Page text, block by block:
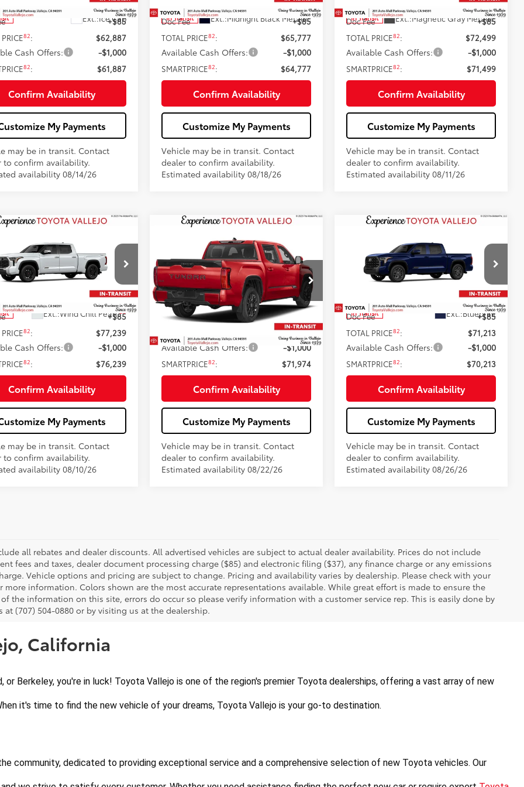
Ext.:Ice Cap
$62,802
+$85
82: $62,887
Cash Offers: -$1,000
82: $61,887
Confirm Availability
My Payments
may be in transit. Contact
to confirm availability.
availability 08/14/26
In Transit Ext.:Midnight Black Metallic
Total SRP
$65,692
Doc Fee
+$85
TOTAL PRICE82: $65,777
Available Cash Offers: -$1,000
SMARTPRICE82: $64,777
Confirm Availability
Customize My Payments
Vehicle may be in transit. Contact
dealer to confirm availability.
Estimated availability 08/18/26
In Transit Ext.:Magnetic Gray Metallic
Total SRP
$72,414
Doc Fee
+$85
TOTAL PRICE82: $72,499
Available Cash Offers: -$1,000
SMARTPRICE82: $71,499
Confirm Availability
Customize My Payments
Vehicle may be in transit. Contact
dealer to confirm availability.
Estimated availability 08/11/26
Toyota Tundra1794
Drop
69328
Ext.:Wind Chill Pearl23
$76,239
SMARTPRICE:
Less
$77,154
+$85
82: $77,239
Cash Offers: -$1,000
82: $76,239
Confirm Availability
My Payments
may be in transit. Contact
to confirm availability.
availability 08/10/26
Vehicle
Toyota Tundra
Price Drop
VIN:5TFNA5EC1TX061968Stock: 69406
In Transit Ext.:Supersonic Red23
$71,974
SMARTPRICE:
Less
Total SRP 76
$72,889
Doc Fee
+$85
$72,974
Available Cash Offers: -$1,000
SMARTPRICE82: $71,974
Confirm Availability
Customize My Payments
Vehicle may be in transit. Contact
dealer to confirm availability.
Estimated availability 08/22/26
Compare Vehicle
Toyota Tundra
Platinum
Price Drop
69405
In Transit Ext.:Blueprint
$70,213
SMARTPRICE:
Less
Total SRP
$71,128
Doc Fee
+$85
TOTAL PRICE82: $71,213
Available Cash Offers: -$1,000
SMARTPRICE82: $70,213
Confirm Availability
Customize My Payments
Vehicle may be in transit. Contact
dealer to confirm availability.
Estimated availability 08/26/26
Compare Vehicle
all rebates and dealer discounts. All advertised vehicles are subject to actual dealer availability. Prices do not include
fees and taxes, dealer document processing charge ($85) and electronic filing ($37), any finance charge or any emissions
Vehicle options and pricing are subject to change. Pricing and availability varies by dealership. Please check with your
more information. Colors shown are the most accurate representations available. While great effort is made to ensure the
of the information on this site, errors do occur so please verify information with a customer service rep. This is easily done by
at (707) 504-0880 or by visiting us at the dealership.
California
or Berkeley, you're in luck! Toyota Vallejo is one of the region's premier Toyota dealerships, offering a vast array of new
it's time to find the new vehicle of your dreams, Toyota Vallejo is your go-to destination.
community, dedicated to providing exceptional service and a comprehensive selection of new Toyota vehicles. Our